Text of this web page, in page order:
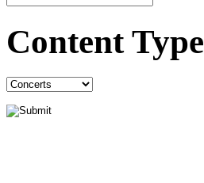
Content Type